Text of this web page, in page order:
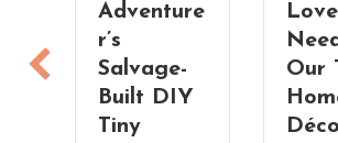
Adventure
r’s
Salvage-
Built DIY
Tiny
Our